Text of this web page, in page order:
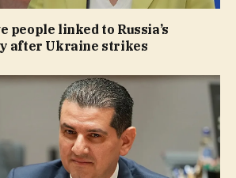
people linked to Russia’s
after Ukraine strikes